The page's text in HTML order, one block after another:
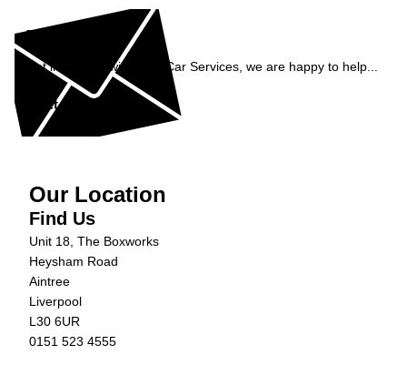
Enquiry
Get in contact with C&N Car Services, we are happy to help...
Get in Touch »
Our Location
Find Us
Unit 18, The Boxworks
Heysham Road
Aintree
Liverpool
L30 6UR
0151 523 4555